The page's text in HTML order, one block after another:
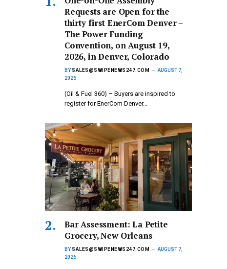
Requests are Open for the
thirty first EnerCom Denver –
The Power Funding
Convention, on August 19,
2026, in Denver, Colorado
BY SALES@SWIPENEWS247.COM
AUGUST 7,
2026
(Oil & Fuel 360) – Buyers are inspired to
register for EnerCom Denver…
Bar Assessment: La Petite
Grocery, New Orleans
BY SALES@SWIPENEWS247.COM
AUGUST 7,
2026